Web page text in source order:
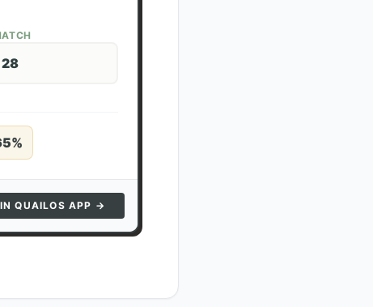
28
%
QUAILOS APP →